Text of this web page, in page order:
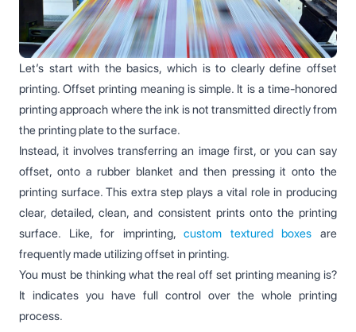
Let’s start with the basics, which is to clearly define offset
printing. Offset printing meaning is simple. It is a time-honored
printing approach where the ink is not transmitted directly from
the printing plate to the surface.
Instead, it involves transferring an image first, or you can say
offset, onto a rubber blanket and then pressing it onto the
printing surface. This extra step plays a vital role in producing
clear, detailed, clean, and consistent prints onto the printing
surface. Like, for imprinting,custom textured boxes are
frequently made utilizing offset in printing.
You must be thinking what the real off set printing meaning is?
It indicates you have full control over the whole printing
process.